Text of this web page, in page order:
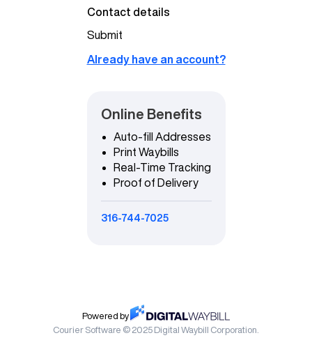
Contact details
Submit
Already have an account?
Online Benefits
Auto-fill Addresses
Print Waybills
Real-Time Tracking
Proof of Delivery
316-744-7025
Powered by
Courier Software © 2025 Digital Waybill Corporation.